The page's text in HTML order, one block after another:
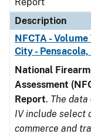
Description
NFCTA -
City - Pensacola,
National
Assessment
Report. The data
IV include select
commerce and